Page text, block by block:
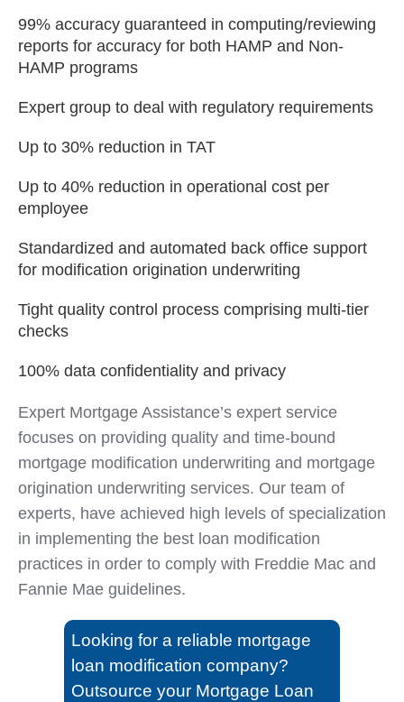
99% accuracy guaranteed in computing/reviewing
reports for accuracy for both HAMP and Non-
HAMP programs
Expert group to deal with regulatory requirements
Up to 30% reduction in TAT
Up to 40% reduction in operational cost per
employee
Standardized and automated back office support
for modification origination underwriting
Tight quality control process comprising multi-tier
checks
100% data confidentiality and privacy
Expert Mortgage Assistance’s expert service
focuses on providing quality and time-bound
mortgage modification underwriting and mortgage
origination underwriting services. Our team of
experts, have achieved high levels of specialization
in implementing the best loan modification
practices in order to comply with Freddie Mac and
Fannie Mae guidelines.
Looking for a reliable mortgage
loan modification company?
Outsource your Mortgage Loan